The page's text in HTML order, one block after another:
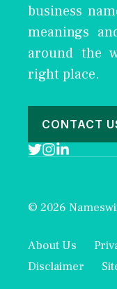
business
meanings
around the
right place.
CONTACT
© 2026
About Us
Disclaimer